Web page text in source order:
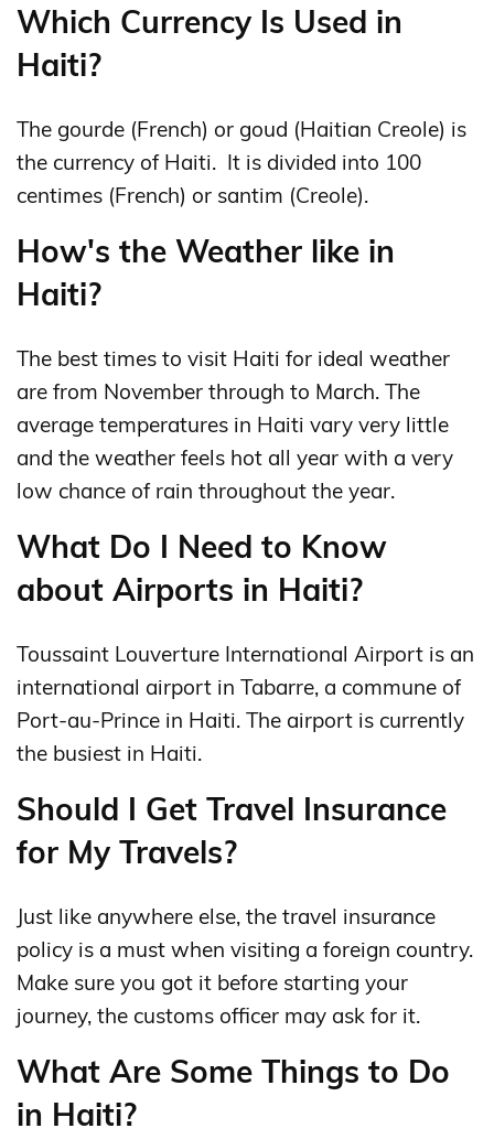
Which Currency Is Used in
Haiti?
The gourde (French) or goud (Haitian Creole) is
the currency of Haiti. It is divided into 100
centimes (French) or santim (Creole).
How's the Weather like in
Haiti?
The best times to visit Haiti for ideal weather
are from November through to March. The
average temperatures in Haiti vary very little
and the weather feels hot all year with a very
low chance of rain throughout the year.
What Do I Need to Know
about Airports in Haiti?
Toussaint Louverture International Airport is an
international airport in Tabarre, a commune of
Port-au-Prince in Haiti. The airport is currently
the busiest in Haiti.
Should I Get Travel Insurance
for My Travels?
Just like anywhere else, the travel insurance
policy is a must when visiting a foreign country.
Make sure you got it before starting your
journey, the customs officer may ask for it.
What Are Some Things to Do
in Haiti?